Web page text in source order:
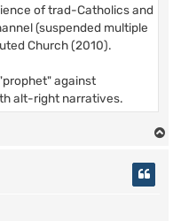
of trad-Catholics and
(suspended multiple
Church (2010).
against
alt-right narratives.